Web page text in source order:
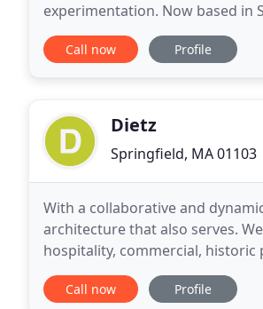
experimentation. Now based in Salem, MA for over 20 years, our core beliefs remain the same; a
commitment to provide
Call now Profile
Dietz
Springfield, MA 01103
With a collaborative and
architecture that also serves.
hospitality, commercial,
buildings to entire
Call now Profile